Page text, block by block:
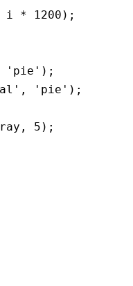
i * 1200);
'pie');
'pie');
5);